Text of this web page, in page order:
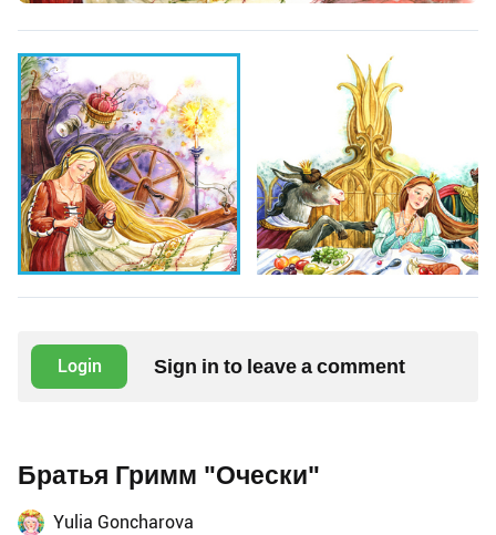
Login Sign in to leave a comment
Братья Гримм "Очески"
Yulia Goncharova